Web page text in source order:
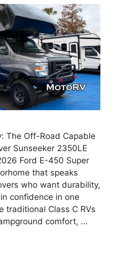
The Off-Road Capable
Sunseeker 2350LE
Ford E-450 Super
that speaks
who want durability,
confidence in one
traditional Class C RVs
comfort, …